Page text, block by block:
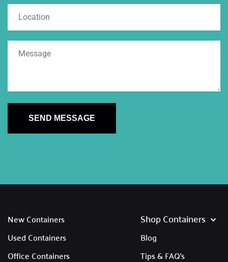
SEND MESSAGE
New Containers
Used Containers
Office Containers
Shop Containers
Blog
Tips & FAQ's